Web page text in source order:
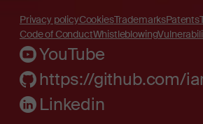
Privacy policyCookiesTrademarksPatents
Code of ConductWhistleblowing
YouTube
https://github.com/
Linkedin